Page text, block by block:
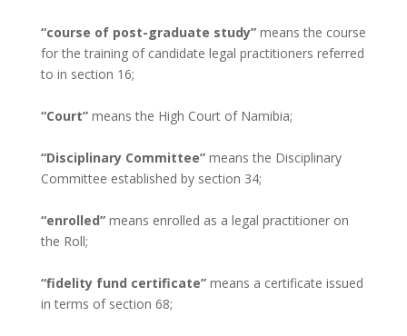
“course of post-graduate study”means the course
for the training of candidate legal practitioners referred
to in section 16;
“Court”means the High Court of Namibia;
“Disciplinary Committee”means the Disciplinary
Committee established by section 34;
“enrolled”means enrolled as a legal practitioner on
the Roll;
“fidelity fund certificate”means a certificate issued
in terms of section 68;